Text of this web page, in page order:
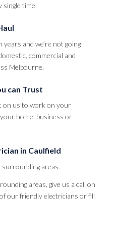
single time.
and we’re not going
commercial and
Melbourne.
can Trust
on us to work on your
home, business or
in Caulfield
surrounding areas.
areas, give us a call on
our friendly electricians or fill